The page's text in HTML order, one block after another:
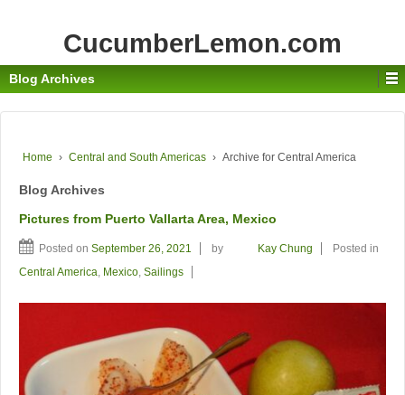
CucumberLemon.com
Blog Archives
Home › Central and South Americas › Archive for Central America
Blog Archives
Pictures from Puerto Vallarta Area, Mexico
Posted on September 26, 2021 by Kay Chung
Posted in
Central America, Mexico, Sailings